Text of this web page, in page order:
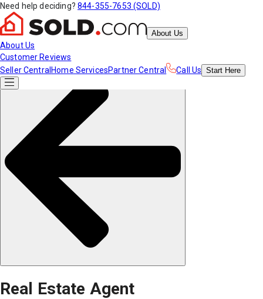
Need help deciding? 844-355-7653 (SOLD)
About Us
About Us
Customer Reviews
Seller Central Home ServicesPartner Central Call Us Start Here
Real Estate Agent